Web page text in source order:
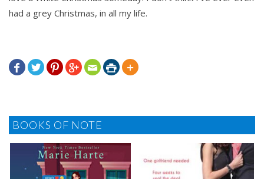
had a grey Christmas, in all my life.
      
BOOKS OF NOTE